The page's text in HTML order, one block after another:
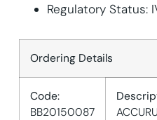
Regulatory Status:
Ordering Details
Code:
BB20150087